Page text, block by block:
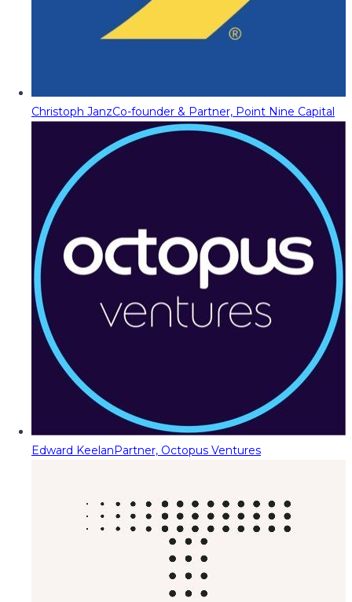
Christoph JanzCo-founder & Partner, Point Nine Capital
Edward KeelanPartner, Octopus Ventures